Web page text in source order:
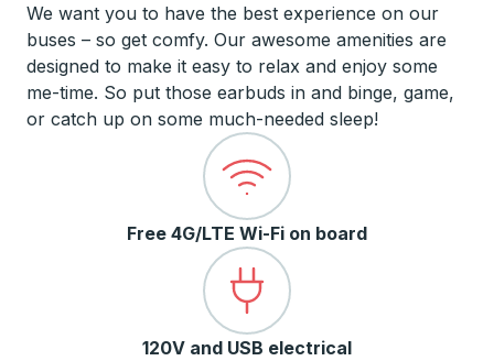
We want you to have the best experience on our
buses – so get comfy. Our awesome amenities are
designed to make it easy to relax and enjoy some
me-time. So put those earbuds in and binge, game,
or catch up on some much-needed sleep!
Free 4G/LTE Wi-Fi on board
120V and USB electrical